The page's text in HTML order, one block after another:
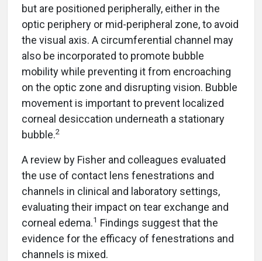
but are positioned peripherally, either in the
optic periphery or mid-peripheral zone, to avoid
the visual axis. A circumferential channel may
also be incorporated to promote bubble
mobility while preventing it from encroaching
on the optic zone and disrupting vision. Bubble
movement is important to prevent localized
corneal desiccation underneath a stationary
bubble.2
A review by Fisher and colleagues evaluated
the use of contact lens fenestrations and
channels in clinical and laboratory settings,
evaluating their impact on tear exchange and
corneal edema.1 Findings suggest that the
evidence for the efficacy of fenestrations and
channels is mixed.